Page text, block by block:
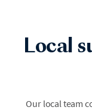
Local
Our local team